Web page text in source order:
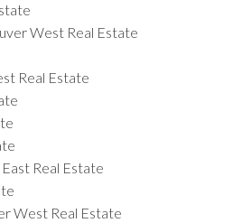
West Real Estate
Real Estate
Real Estate
West Real Estate